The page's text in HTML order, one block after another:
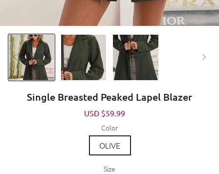
Single Breasted Peaked Lapel Blazer
Sale
USD $59.99
Color
OLIVE
Size